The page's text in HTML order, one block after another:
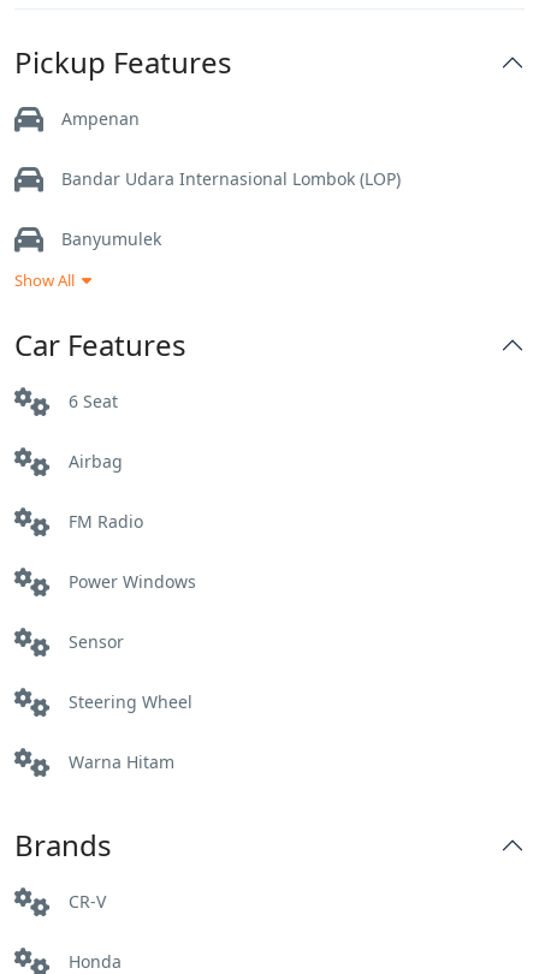
Pickup Features
Ampenan
Bandar Udara Internasional Lombok (LOP)
Banyumulek
Kuta Lombok
Labuhan haji
Sembalun
Tanjung Bangsal
Show All
Car Features
6 Seat
Airbag
FM Radio
Power Windows
Sensor
Steering Wheel
Warna Hitam
Brands
CR-V
Honda